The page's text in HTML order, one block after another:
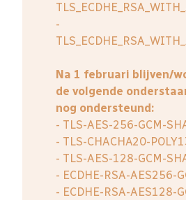
-
Na 1 februari blijven/
de volgende
nog ondersteund:
- TLS-AES-256-GCM-
- TLS-CHACHA20-
- TLS-AES-128-GCM-
- ECDHE-RSA-AES256-
- ECDHE-RSA-AES128-